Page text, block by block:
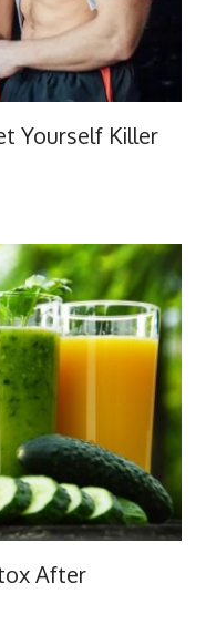
Yourself Killer
After